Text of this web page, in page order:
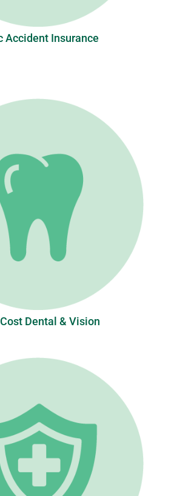
Accident Insurance
Dental & Vision